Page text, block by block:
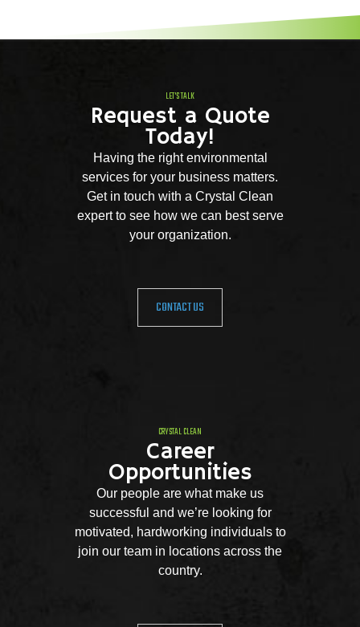
LET'S TALK
Request a Quote
Today!
Having the right environmental
services for your business matters.
Get in touch with a Crystal Clean
expert to see how we can best serve
your organization.
CONTACT US
CRYSTAL CLEAN
Career
Opportunities
Our people are what make us
successful and we’re looking for
motivated, hardworking individuals to
join our team in locations across the
country.